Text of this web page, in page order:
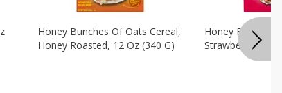
Honey Bunches Of Oats Cereal,
Honey Roasted, 12 Oz (340 G)
Honey Bunches
Strawberries, 11